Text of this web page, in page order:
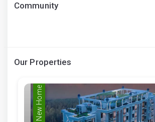
Community
Our Properties
New Home